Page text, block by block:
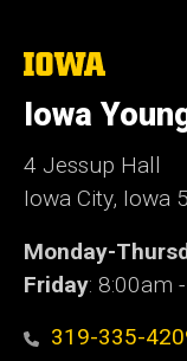
The
University
of
Iowa
Iowa
4 Jessup Hall
Iowa City, Iowa
Monday-
Friday: 8:00am
319-335-